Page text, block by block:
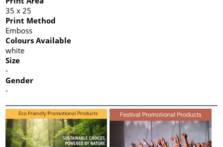
35 x 25
Print Method
Emboss
Colours Available
white
Size
-
Gender
-